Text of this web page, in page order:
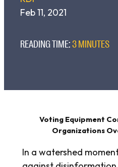
Feb 11, 2021
READING TIME: 3 MINUTES
Voting Equipment
Organizations
In a watershed